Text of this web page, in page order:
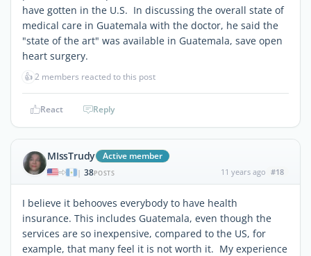
have gotten in the U.S. In discussing the overall state of
medical care in Guatemala with the doctor, he said the
"state of the art" was available in Guatemala, save open
heart surgery.
👍2 members reacted to this post
React Reply
MIssTrudy Active member
| 38POSTS 11 years ago #18
I believe it behooves everybody to have health
insurance. This includes Guatemala, even though the
services are so inexpensive, compared to the US, for
example, that many feel it is not worth it. My experience